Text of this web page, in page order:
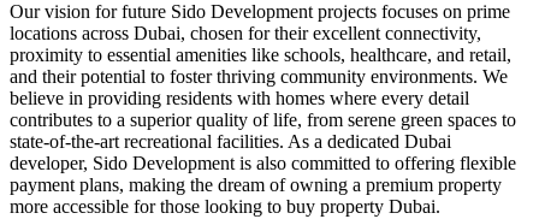
Our vision for future Sido Development projects focuses on prime
locations across Dubai, chosen for their excellent connectivity,
proximity to essential amenities like schools, healthcare, and retail,
and their potential to foster thriving community environments. We
believe in providing residents with homes where every detail
contributes to a superior quality of life, from serene green spaces to
state-of-the-art recreational facilities. As a dedicated Dubai
developer, Sido Development is also committed to offering flexible
payment plans, making the dream of owning a premium property
more accessible for those looking to buy property Dubai.